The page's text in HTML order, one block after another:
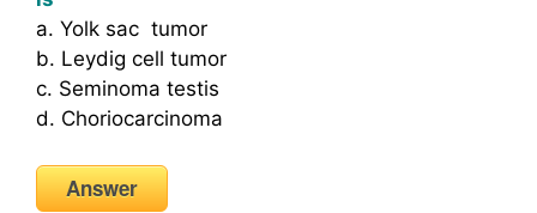
a. Yolk sac tumor
b. Leydig cell tumor
c. Seminoma testis
d. Choriocarcinoma
Answer